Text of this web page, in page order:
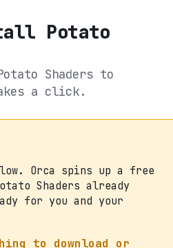
Potato
Shaders to
a click.
Orca spins up a free
Shaders already
for you and your
to download or